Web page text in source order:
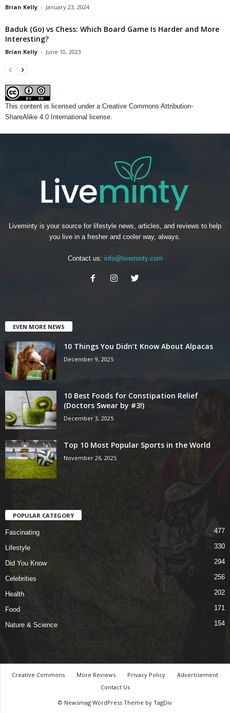
Brian Kelly - January 23, 2024
Baduk (Go) vs Chess: Which Board Game Is Harder and More
Interesting?
Brian Kelly - June 10, 2023
This content is licensed under a Creative Commons Attribution-
ShareAlike 4.0 International license.
Liveminty is your source for lifestyle news, articles, and reviews to help
you live in a fresher and cooler way, always.
Contact us: info@liveminty.com
EVEN MORE NEWS
10 Things You Didn’t Know About Alpacas
December 9, 2025
10 Best Foods for Constipation Relief
(Doctors Swear by #3!)
December 3, 2025
Top 10 Most Popular Sports in the World
November 26, 2025
POPULAR CATEGORY
Fascinating 477
Lifestyle 330
Did You Know 294
Celebrities 256
Health 202
Food 171
Nature & Science 154
Creative Commons More Reviews Privacy Policy
Advertisement
Contact Us
© Newsmag WordPress Theme by TagDiv